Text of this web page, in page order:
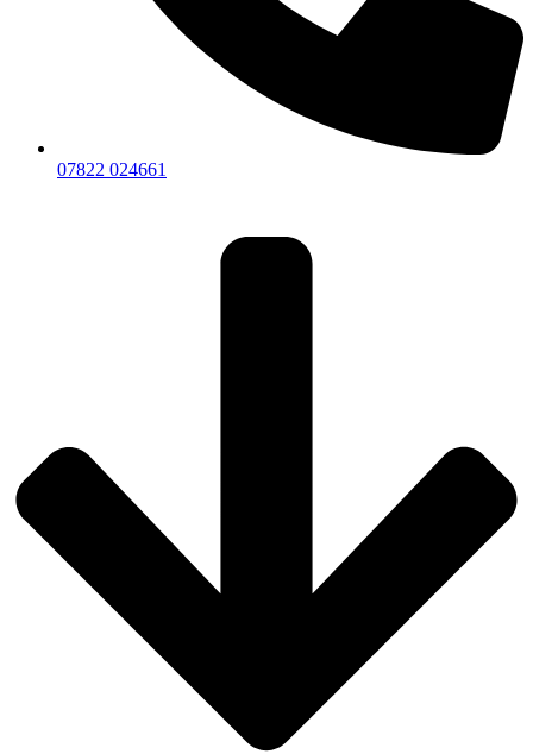
07822 024661